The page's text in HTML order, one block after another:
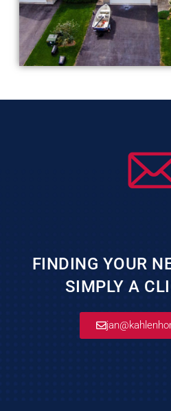
FINDING YOUR
SIMPLY A